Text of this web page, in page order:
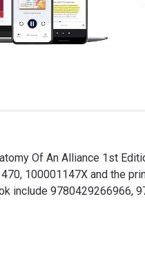
Of An Alliance 1st
100001147X and the
include 9780429266966,